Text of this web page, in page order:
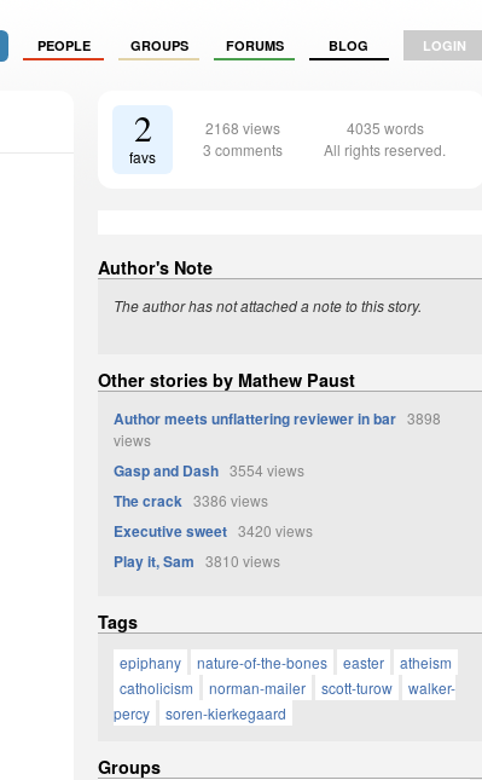
PEOPLE GROUPS FORUMS BLOG LOGIN
2
favs
2168 views
3 comments
4035 words
All rights reserved.
Author's Note
The author has not attached a note to this story.
Other stories by Mathew Paust
Author meets unflattering reviewer in bar 3898
views
Gasp and Dash 3554 views
The crack 3386 views
Executive sweet 3420 views
Play it, Sam 3810 views
Tags
epiphany nature-of-the-bones easter
atheism
catholicism
norman-mailer scott-turow
walker-
percy
soren-kierkegaard
Groups